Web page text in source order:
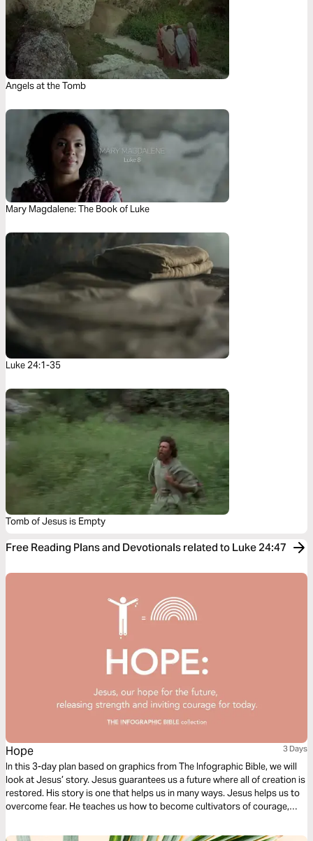
Angels at the Tomb
Mary Magdalene: The Book of Luke
Luke 24:1-35
Tomb of Jesus is Empty
Free Reading Plans and Devotionals related to Luke 24:47
Hope 3 Days
In this 3-day plan based on graphics from The Infographic Bible, we will
look at Jesus’ story. Jesus guarantees us a future where all of creation is
restored. His story is one that helps us in many ways. Jesus helps us to
overcome fear. He teaches us how to become cultivators of courage,
our continually changing landscape.